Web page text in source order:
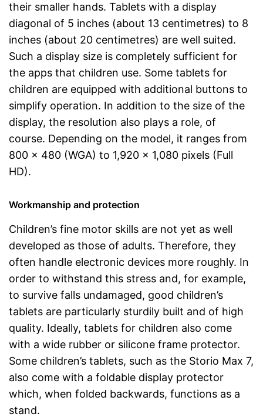
their smaller hands. Tablets with a display
diagonal of 5 inches (about 13 centimetres) to 8
inches (about 20 centimetres) are well suited.
Such a display size is completely sufficient for
the apps that children use. Some tablets for
children are equipped with additional buttons to
simplify operation. In addition to the size of the
display, the resolution also plays a role, of
course. Depending on the model, it ranges from
800 x 480 (WGA) to 1,920 x 1,080 pixels (Full
HD).
Workmanship and protection
Children’s fine motor skills are not yet as well
developed as those of adults. Therefore, they
often handle electronic devices more roughly. In
order to withstand this stress and, for example,
to survive falls undamaged, good children’s
tablets are particularly sturdily built and of high
quality. Ideally, tablets for children also come
with a wide rubber or silicone frame protector.
Some children’s tablets, such as the Storio Max 7,
also come with a foldable display protector
which, when folded backwards, functions as a
stand.